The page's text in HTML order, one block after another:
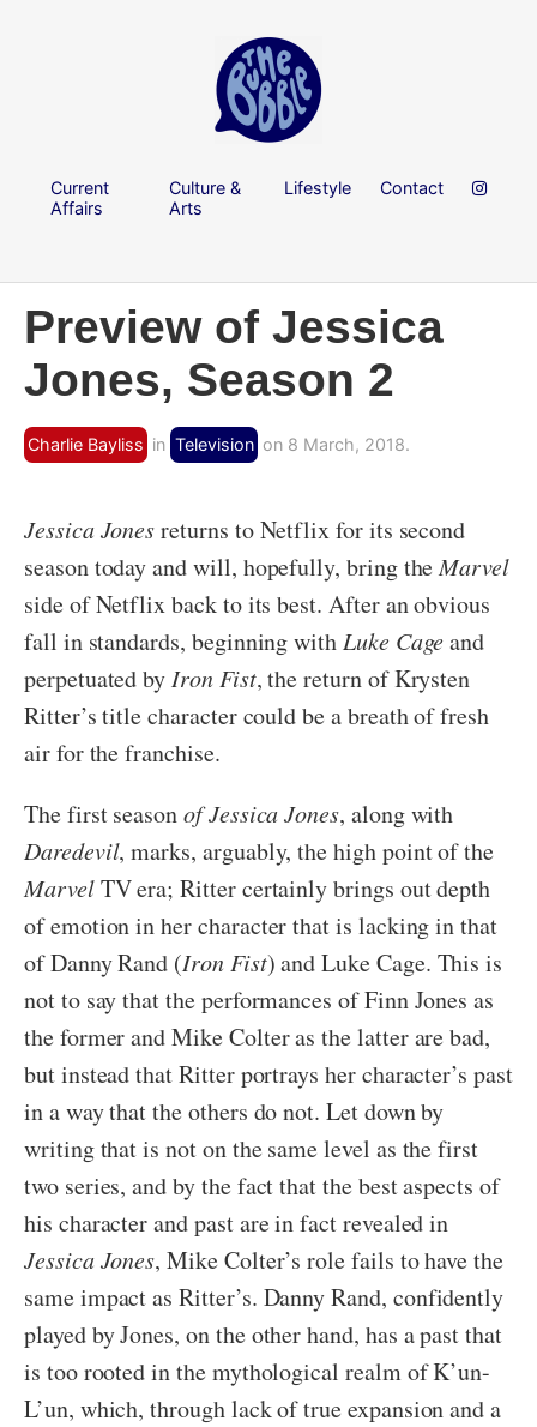
Current
Affairs
Culture &
Arts
Lifestyle Contact
Preview of Jessica
Jones, Season 2
Charlie Bayliss in Television on 8 March, 2018.
Jessica Jonesreturns to Netflix for its second
season today and will, hopefully, bring theMarvel
side of Netflix back to its best. After an obvious
fall in standards, beginning with Luke Cageand
perpetuated byIron Fist, the return of Krysten
Ritter’s title character could be a breath of fresh
air for the franchise.
The first seasonof Jessica Jones, along with
Daredevil, marks, arguably, the high point of the
MarvelTV era; Ritter certainly brings out depth
of emotion in her character that is lacking in that
of Danny Rand (Iron Fist) and Luke Cage. This is
not to say that the performances of Finn Jones as
the former and Mike Colter as the latter are bad,
but instead that Ritter portrays her character’s past
in a way that the others do not. Let down by
writing that is not on the same level as the first
two series, and by the fact that the best aspects of
his character and past are in fact revealed in
Jessica Jones, Mike Colter’s role fails to have the
same impact as Ritter’s. Danny Rand, confidently
played by Jones, on the other hand, has a past that
is too rooted in the mythological realm of K’un-
L’un, which, through lack of true expansion and a